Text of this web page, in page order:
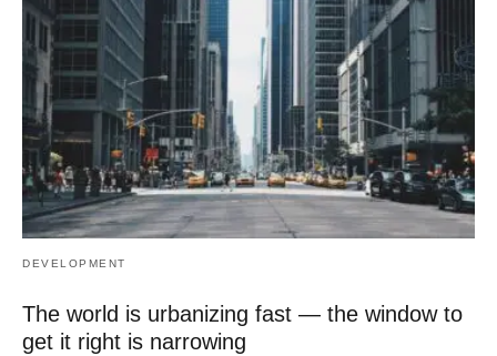
DEVELOPMENT
The world is urbanizing fast — the window to
get it right is narrowing